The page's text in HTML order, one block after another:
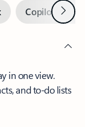
Copilot inNext
in one view.
and to-do lists